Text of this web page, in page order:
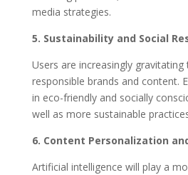
media strategies.
5. Sustainability and Social
Users are increasingly
responsible brands and content.
in eco-friendly and socially
well as more sustainable
6. Content Personalization
Artificial intelligence will play a